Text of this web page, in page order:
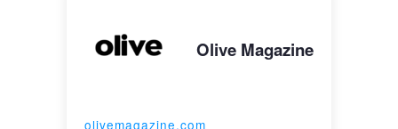
Olive Magazine
olivemagazine.com